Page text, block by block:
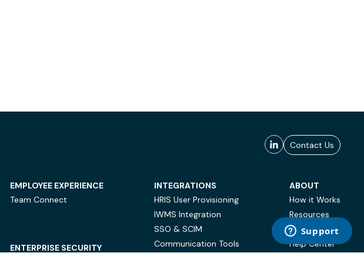
Contact Us
EMPLOYEE EXPERIENCE
Team Connect
ENTERPRISE SECURITY
INTEGRATIONS
HRIS User Provisioning
IWMS Integration
SSO & SCIM
Communication Tools
ABOUT
How it Works
Resources
Case Studies
Help Center